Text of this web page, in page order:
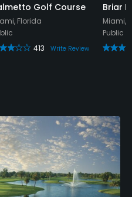
Golf Course
Florida
413
Write Review
Briar
Miami,
Public